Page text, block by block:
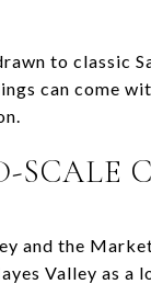
to classic
can come
SCALE
and the
Valley as